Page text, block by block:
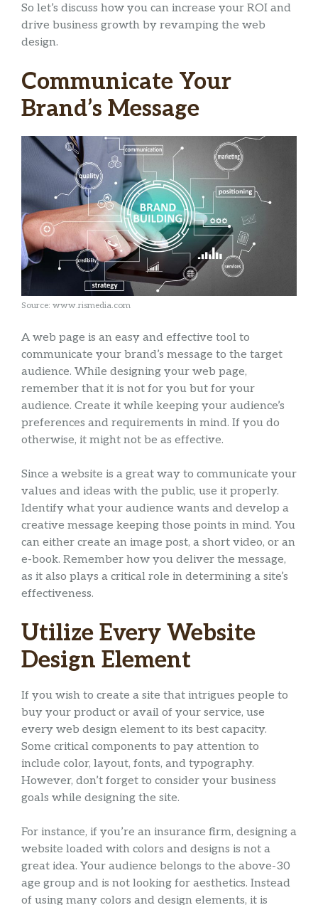
So let’s discuss how you can increase your ROI and
drive business growth by revamping the web
design.
Communicate Your
Brand’s Message
Source: www.rismedia.com
A web page is an easy and effective tool to
communicate your brand’s message to the target
audience. While designing your web page,
remember that it is not for you but for your
audience. Create it while keeping your audience’s
preferences and requirements in mind. If you do
otherwise, it might not be as effective.
Since a website is a great way to communicate your
values and ideas with the public, use it properly.
Identify what your audience wants and develop a
creative message keeping those points in mind. You
can either create an image post, a short video, or an
e-book. Remember how you deliver the message,
as it also plays a critical role in determining a site’s
effectiveness.
Utilize Every Website
Design Element
If you wish to create a site that intrigues people to
buy your product or avail of your service, use
every web design element to its best capacity.
Some critical components to pay attention to
include color, layout, fonts, and typography.
However, don’t forget to consider your business
goals while designing the site.
For instance, if you’re an insurance firm, designing a
website loaded with colors and designs is not a
great idea. Your audience belongs to the above-30
age group and is not looking for aesthetics. Instead
of using many colors and design elements, it is